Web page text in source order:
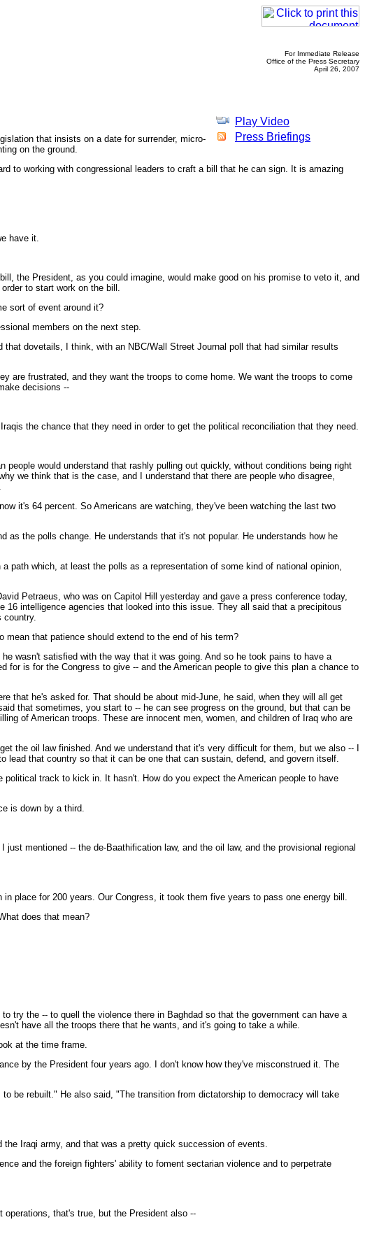
For Immediate Release
Office of the Press Secretary
April 26, 2007
Play Video
Press Briefings
that insists on a date for surrender, micro-
on the ground.
to working with congressional leaders to craft a bill that he can sign. It is amazing
have it.
the President, as you could imagine, would make good on his promise to veto it, and
to start work on the bill.
sort of event around it?
members on the next step.
dovetails, I think, with an NBC/Wall Street Journal poll that had similar results
are frustrated, and they want the troops to come home. We want the troops to come
decisions --
the chance that they need in order to get the political reconciliation that they need.
would understand that rashly pulling out quickly, without conditions being right
we think that is the case, and I understand that there are people who disagree,
it's 64 percent. So Americans are watching, they've been watching the last two
the polls change. He understands that it's not popular. He understands how he
path which, at least the polls as a representation of some kind of national opinion,
Petraeus, who was on Capitol Hill yesterday and gave a press conference today,
intelligence agencies that looked into this issue. They all said that a precipitous
country.
that patience should extend to the end of his term?
wasn't satisfied with the way that it was going. And so he took pains to have a
for is for the Congress to give -- and the American people to give this plan a chance to
that he's asked for. That should be about mid-June, he said, when they will all get
that sometimes, you start to -- he can see progress on the ground, but that can be
of American troops. These are innocent men, women, and children of Iraq who are
the oil law finished. And we understand that it's very difficult for them, but we also -- I
that country so that it can be one that can sustain, defend, and govern itself.
track to kick in. It hasn't. How do you expect the American people to have
is down by a third.
mentioned -- the de-Baathification law, and the oil law, and the provisional regional
place for 200 years. Our Congress, it took them five years to pass one energy bill.
does that mean?
try the -- to quell the violence there in Baghdad so that the government can have a
have all the troops there that he wants, and it's going to take a while.
at the time frame.
by the President four years ago. I don't know how they've misconstrued it. The
be rebuilt." He also said, "The transition from dictatorship to democracy will take
Iraqi army, and that was a pretty quick succession of events.
and the foreign fighters' ability to foment sectarian violence and to perpetrate
that's true, but the President also --